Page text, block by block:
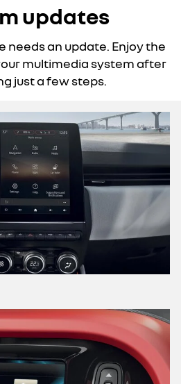
updates
needs an update. Enjoy the
multimedia system after
just a few steps.